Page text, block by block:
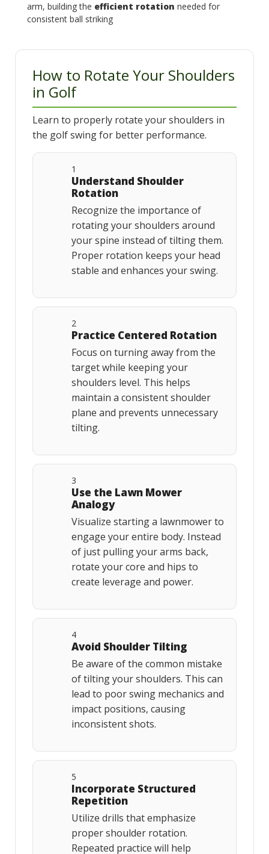
arm, building the efficient rotation needed for
consistent ball striking
How to Rotate Your Shoulders
in Golf
Learn to properly rotate your shoulders in
the golf swing for better performance.
1
Understand Shoulder
Rotation
Recognize the importance of
rotating your shoulders around
your spine instead of tilting them.
Proper rotation keeps your head
stable and enhances your swing.
2
Practice Centered Rotation
Focus on turning away from the
target while keeping your
shoulders level. This helps
maintain a consistent shoulder
plane and prevents unnecessary
tilting.
3
Use the Lawn Mower
Analogy
Visualize starting a lawnmower to
engage your entire body. Instead
of just pulling your arms back,
rotate your core and hips to
create leverage and power.
4
Avoid Shoulder Tilting
Be aware of the common mistake
of tilting your shoulders. This can
lead to poor swing mechanics and
impact positions, causing
inconsistent shots.
5
Incorporate Structured
Repetition
Utilize drills that emphasize
proper shoulder rotation.
Repeated practice will help